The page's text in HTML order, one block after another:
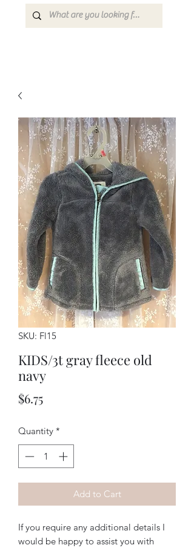
SKU: Fl15
KIDS/3t gray fleece old
navy
$6.75Price
Quantity *
Add to Cart
If you require any additional details I
would be happy to assist you with